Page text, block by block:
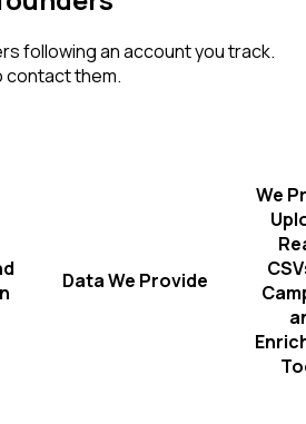
following an account you track.
contact them.
Data We Provide
We